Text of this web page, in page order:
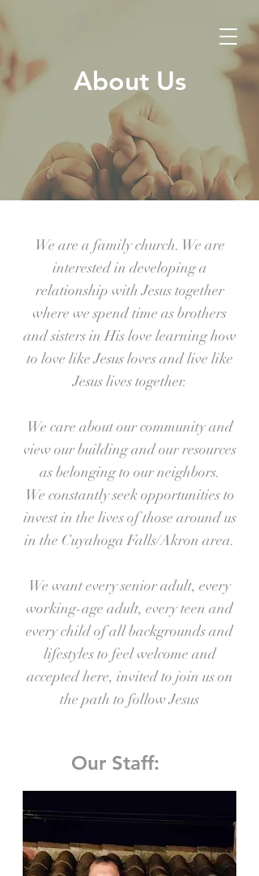
About Us
We are a family church. We are
interested in developing a
relationship with Jesus together
where we spend time as brothers
and sisters in His love learning how
to love like Jesus loves and live like
Jesus lives together.
We care about our community and
view our building and our resources
as belonging to our neighbors.
We constantly seek opportunities to
invest in the lives of those around us
in the Cuyahoga Falls/Akron area.
We want every senior adult, every
working-age adult, every teen and
every child of all backgrounds and
lifestyles to feel welcome and
accepted here, invited to join us on
the path to follow Jesus
Our Staff: